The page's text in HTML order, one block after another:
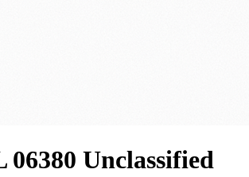
06380 Unclassified